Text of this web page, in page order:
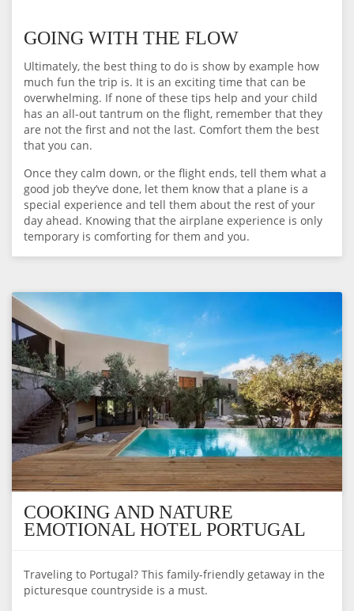
GOING WITH THE FLOW
Ultimately, the best thing to do is show by example how
much fun the trip is. It is an exciting time that can be
overwhelming. If none of these tips help and your child
has an all-out tantrum on the flight, remember that they
are not the first and not the last. Comfort them the best
that you can.
Once they calm down, or the flight ends, tell them what a
good job they’ve done, let them know that a plane is a
special experience and tell them about the rest of your
day ahead. Knowing that the airplane experience is only
temporary is comforting for them and you.
COOKING AND NATURE
EMOTIONAL HOTEL PORTUGAL
Traveling to Portugal? This family-friendly getaway in the
picturesque countryside is a must.